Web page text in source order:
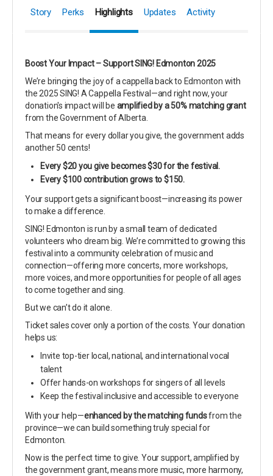
Story Perks Highlights Updates Activity
Boost Your Impact – Support SING! Edmonton 2025
We’re bringing the joy of a cappella back to Edmonton with
the 2025 SING! A Cappella Festival—and right now, your
donation's impact will be amplified by a 50% matching grant
from the Government of Alberta.
That means for every dollar you give, the government adds
another 50 cents!
Every $20 you give becomes $30 for the festival.
Every $100 contribution grows to $150.
Your support gets a significant boost—increasing its power
to make a difference.
SING! Edmonton is run by a small team of dedicated
volunteers who dream big. We’re committed to growing this
festival into a community celebration of music and
connection—offering more concerts, more workshops,
more voices, and more opportunities for people of all ages
to come together and sing.
But we can’t do it alone.
Ticket sales cover only a portion of the costs. Your donation
helps us:
Invite top-tier local, national, and international vocal
talent
Offer hands-on workshops for singers of all levels
Keep the festival inclusive and accessible to everyone
With your help—enhanced by the matching fundsfrom the
province—we can build something truly special for
Edmonton.
Now is the perfect time to give. Your support, amplified by
the government grant, means more music, more harmony,